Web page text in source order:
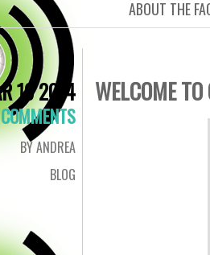
ABOUT THE
19 2014
BY ANDREA
BLOG
WELCOME